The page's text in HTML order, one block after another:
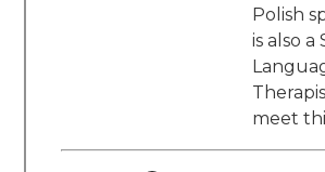
Polish
is also a
meet